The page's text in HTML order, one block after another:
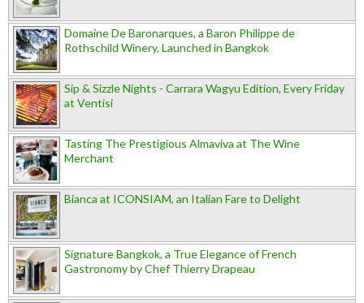
Domaine De Baronarques, a Baron Philippe de
Rothschild Winery, Launched in Bangkok
Sip & Sizzle Nights - Carrara Wagyu Edition, Every Friday
at Ventisi
Tasting The Prestigious Almaviva at The Wine
Merchant
Bianca at ICONSIAM, an Italian Fare to Delight
Signature Bangkok, a True Elegance of French
Gastronomy by Chef Thierry Drapeau